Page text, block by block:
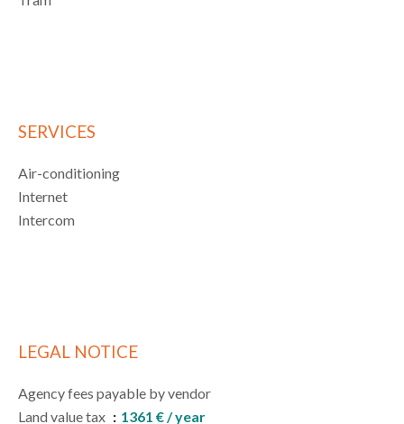
SERVICES
Air-conditioning
Internet
Intercom
LEGAL NOTICE
Agency fees payable by vendor
Land value tax
1361 € / year